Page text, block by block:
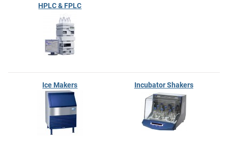
HPLC & FPLC
Ice Makers Incubator Shakers